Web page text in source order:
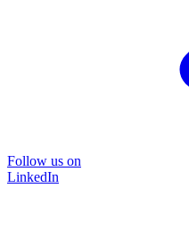
Follow us on
LinkedIn